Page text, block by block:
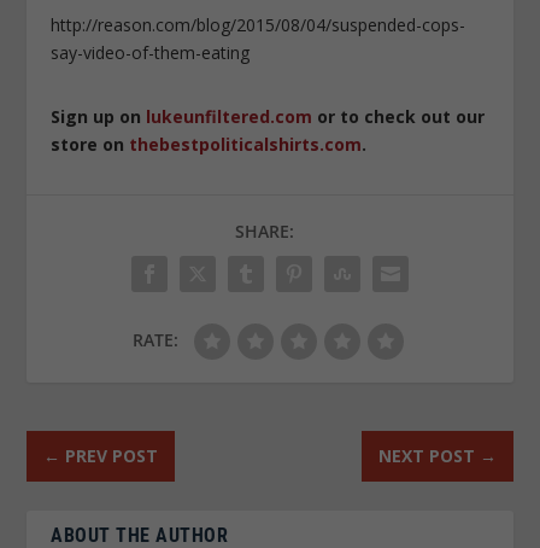
http://reason.com/blog/2015/08/04/suspended-cops-
say-video-of-them-eating
Sign up on lukeunfiltered.com or to check out our
store on thebestpoliticalshirts.com.
SHARE:
RATE:
← PREV POST NEXT POST →
ABOUT THE AUTHOR